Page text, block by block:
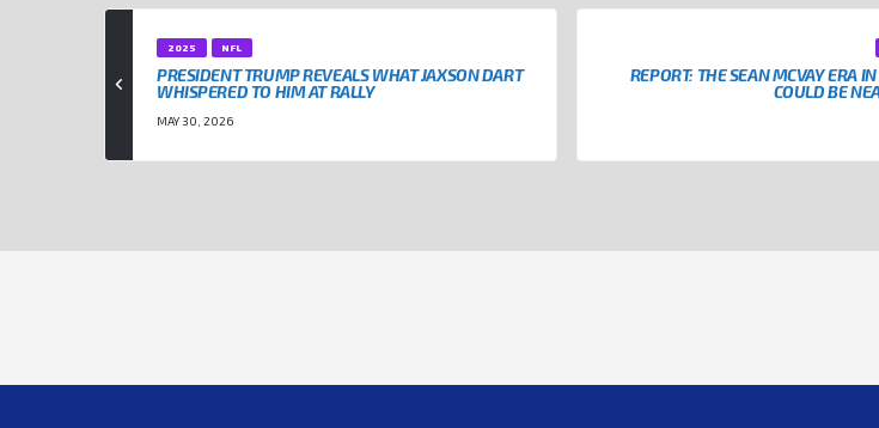
2025 NFL
PRESIDENT TRUMP REVEALS WHAT JAXSON DART
WHISPERED TO HIM AT RALLY
MAY 30, 2026
REPORT: THE SEAN MCVAY ERA
COULD BE